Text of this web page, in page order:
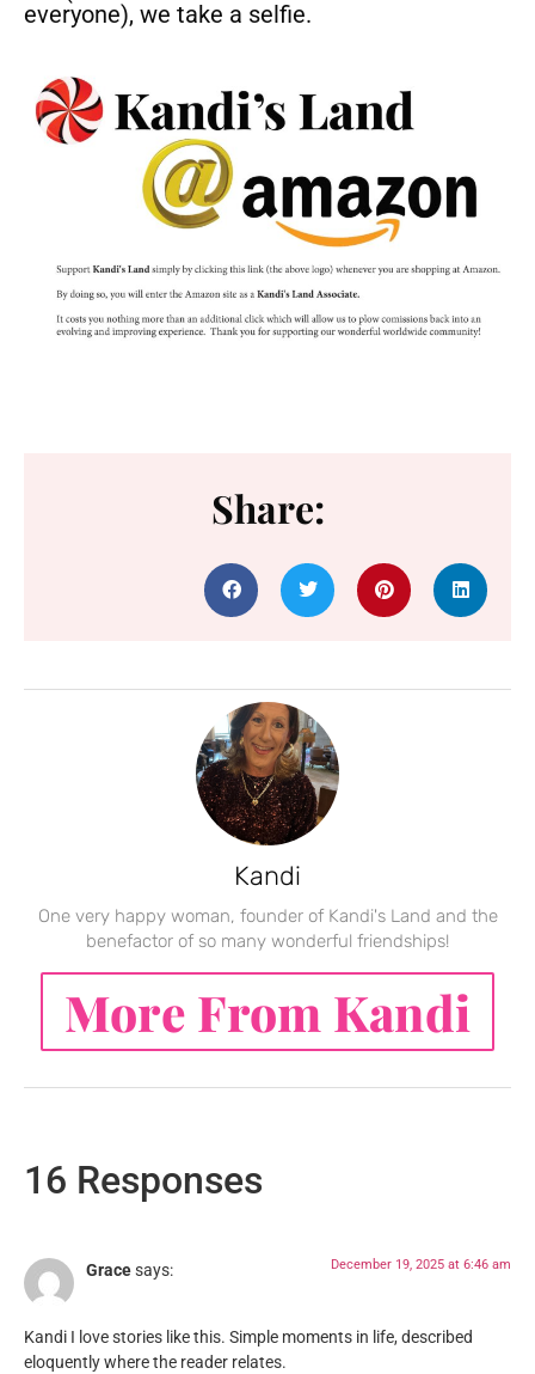
everyone), we take a selfie.
Share:
Kandi
One very happy woman, founder of Kandi's Land and the
benefactor of so many wonderful friendships!
More From Kandi
16 Responses
Gracesays: December 19, 2025 at 6:46 am
Kandi I love stories like this. Simple moments in life, described
eloquently where the reader relates.